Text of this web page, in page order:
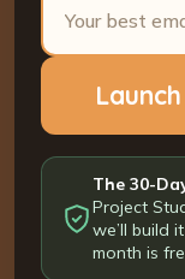
The 30-
Project
we’ll build
month is